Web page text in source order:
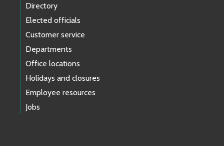
Directory
Elected officials
Customer service
Departments
Office locations
Holidays and closures
Employee resources
Jobs